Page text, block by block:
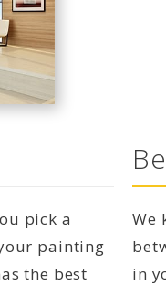
pick a
painting
the best
We
in